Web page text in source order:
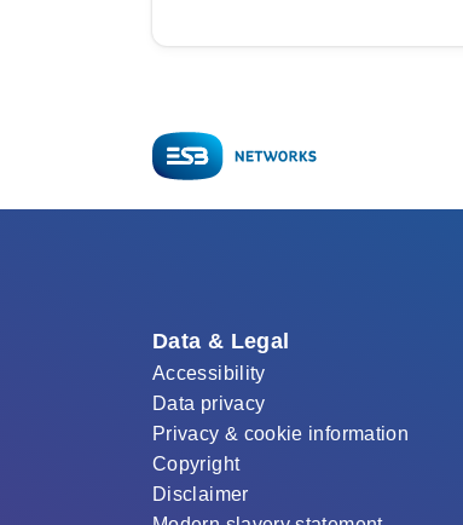
Data & Legal
Accessibility
Data privacy
Privacy & cookie information
Copyright
Disclaimer